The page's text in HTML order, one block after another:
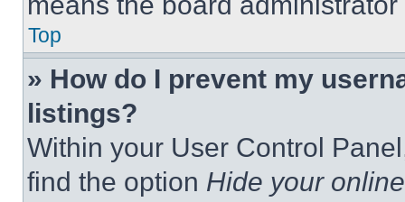
Top
» How do I prevent my
listings?
Within your User Control
find the option Hide your